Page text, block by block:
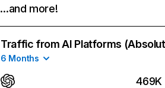
…and more!
Traffic from AI Platforms
6 Months
469K